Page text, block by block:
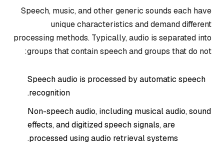
Speech, music, and other generic sounds each have
unique characteristics and demand different
processing methods. Typically, audio is separated into
groups that contain speech and groups that do not:
Speech audio is processed by automatic speech
recognition.
Non-speech audio, including musical audio, sound
effects, and digitized speech signals, are
processed using audio retrieval systems.